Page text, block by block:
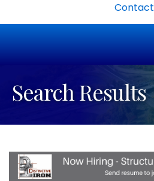
Contact
Search Results